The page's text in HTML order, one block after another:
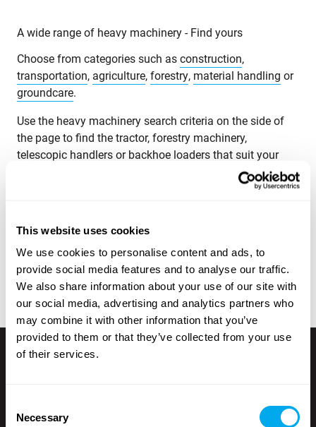
This website uses cookies
We use cookies to personalise content and ads, to
provide social media features and to analyse our traffic.
We also share information about your use of our site with
our social media, advertising and analytics partners who
may combine it with other information that you’ve
provided to them or that they’ve collected from your use
of their services.
Selection
Necessary
A wide range of heavy machinery - Find yours
Choose from categories such as construction,
transportation, agriculture, forestry, material handling or
groundcare.
Use the heavy machinery search criteria on the side of
the page to find the tractor, forestry machinery,
telescopic handlers or backhoe loaders that suit your
needs. Search for heavy machinery by product category,
brand, model, product location, year of manufacture,
Explore Maatori’s selection of heavy machinery and find
the perfect product for your needs! If you can’t find what
you’re looking for, you can always contact our
sales team.